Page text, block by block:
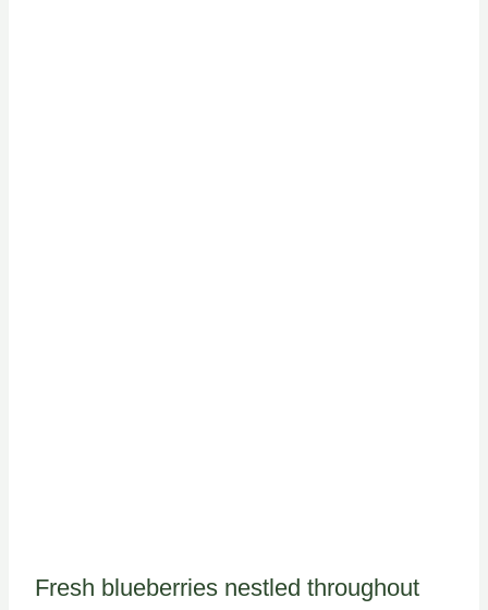
Fresh blueberries nestled throughout